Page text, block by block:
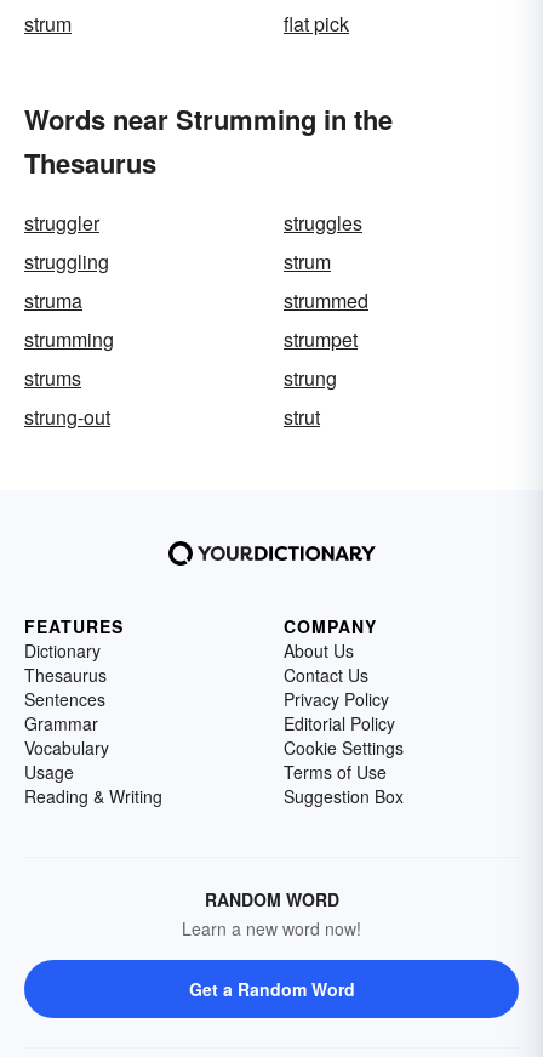
strum
flat pick
Words near Strumming in the
Thesaurus
struggler
struggles
struggling
strum
struma
strummed
strumming
strumpet
strums
strung
strung-out
strut
FEATURES
Dictionary
Thesaurus
Sentences
Grammar
Vocabulary
Usage
Reading & Writing
COMPANY
About Us
Contact Us
Privacy Policy
Editorial Policy
Cookie Settings
Terms of Use
Suggestion Box
RANDOM WORD
Learn a new word now!
Get a Random Word